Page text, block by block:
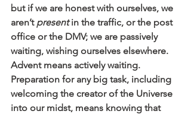
but if we are honest with ourselves, we
aren’t present in the traffic, or the post
office or the DMV; we are passively
waiting, wishing ourselves elsewhere.
Advent means actively waiting.
Preparation for any big task, including
welcoming the creator of the Universe
into our midst, means knowing that